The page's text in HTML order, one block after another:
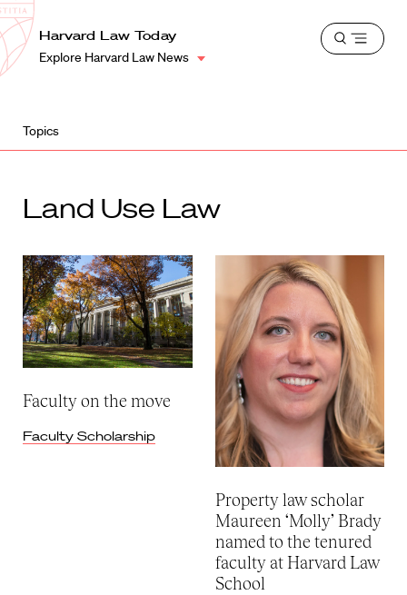
Harvard
Law
School
Shield
Harvard Law Today
Explore Harvard Law News
Open
Topics
Land Use Law
Faculty on the move
Faculty Scholarship
Property law scholar
Maureen ‘Molly’ Brady
named to the tenured
faculty at Harvard Law
School